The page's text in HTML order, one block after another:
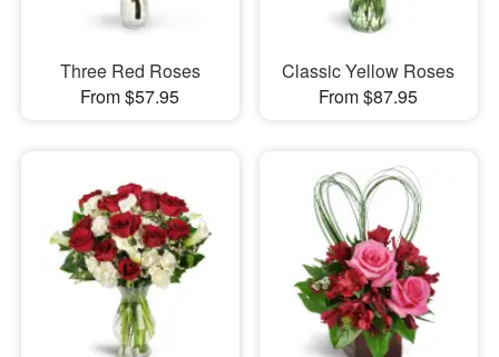
Three Red Roses
From $57.95
Classic Yellow Roses
From $87.95